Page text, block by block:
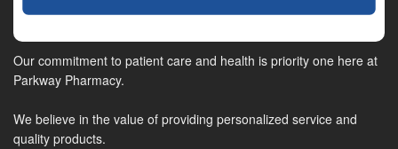
Our commitment to patient care and health is priority one here at
Parkway Pharmacy.
We believe in the value of providing personalized service and
quality products.